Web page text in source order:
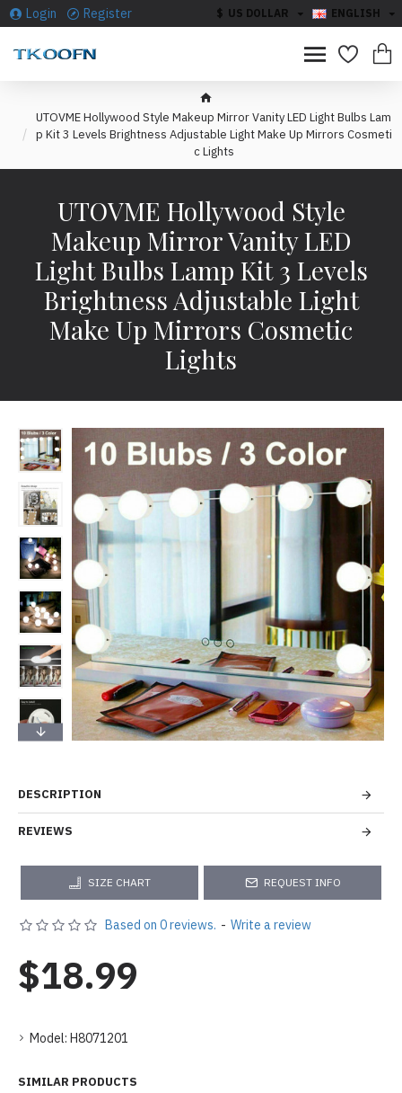
Login Register $ US DOLLAR ENGLISH
UTOVME Hollywood Style Makeup Mirror Vanity LED Light Bulbs Lam
p Kit 3 Levels Brightness Adjustable Light Make Up Mirrors Cosmeti
c Lights
UTOVME Hollywood Style
Makeup Mirror Vanity LED
Light Bulbs Lamp Kit 3 Levels
Brightness Adjustable Light
Make Up Mirrors Cosmetic
Lights
DESCRIPTION
REVIEWS
SIZE CHART REQUEST INFO
Model: H8071201
Based on 0 reviews. - Write a review
$18.99
SIMILAR PRODUCTS